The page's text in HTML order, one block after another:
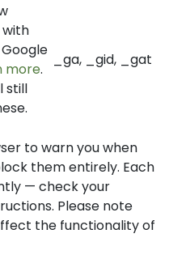
with
more.
still
_ga, _gid, _gat
to warn you when
them entirely. Each
— check your
Please note
the functionality of